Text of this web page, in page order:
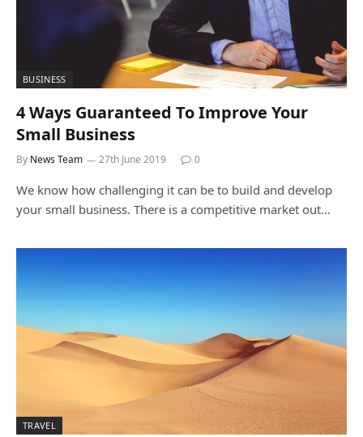
BUSINESS
4 Ways Guaranteed To Improve Your
Small Business
By News Team 27th June 2019 0
We know how challenging it can be to build and develop
your small business. There is a competitive market out…
TRAVEL